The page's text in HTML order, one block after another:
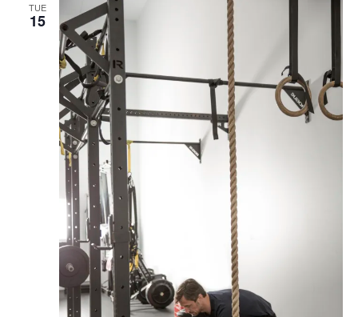
TUE
15